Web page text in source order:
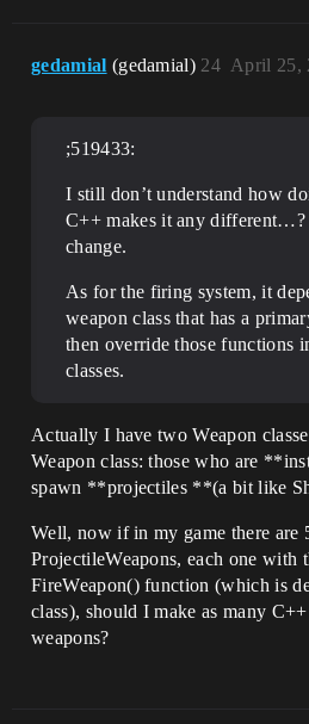
gedamial (gedamial) April 25,
24
;519433:
I still don’t understand how
C++ makes it any different…?
change.
As for the firing system, it
weapon class that has a
then override those functions
classes.
Actually I have two Weapon
Weapon class: those who are
spawn **projectiles **(a bit like
Well, now if in my game there are
ProjectileWeapons, each one with
FireWeapon() function (which is
class), should I make as many
weapons?